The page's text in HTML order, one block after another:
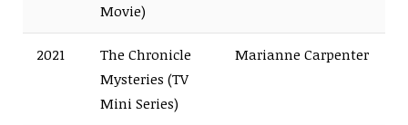
Movie)
2021
The Chronicle
Mysteries (TV
Mini Series)
Marianne Carpenter